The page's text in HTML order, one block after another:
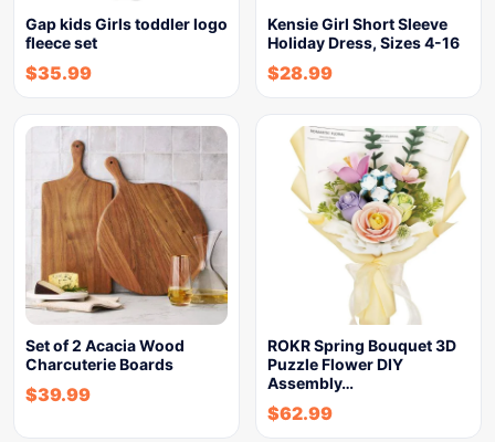
Gap kids Girls toddler logo
fleece set
$35.99
Kensie Girl Short Sleeve
Holiday Dress, Sizes 4-16
$28.99
Set of 2 Acacia Wood
Charcuterie Boards
$39.99
ROKR Spring Bouquet 3D
Puzzle Flower DIY
Assembly…
$62.99